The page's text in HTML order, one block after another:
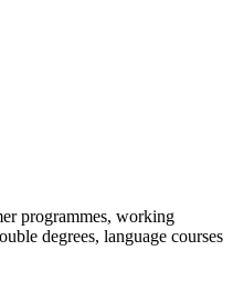
programmes, working
degrees, language courses